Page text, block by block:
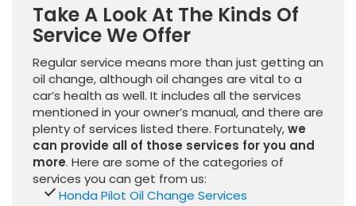
Take A Look At The Kinds Of
Service We Offer
Regular service means more than just getting an
oil change, although oil changes are vital to a
car’s health as well. It includes all the services
mentioned in your owner’s manual, and there are
plenty of services listed there. Fortunately,we
can provide all of those services for you and
more. Here are some of the categories of
services you can get from us:
Honda Pilot Oil Change Services